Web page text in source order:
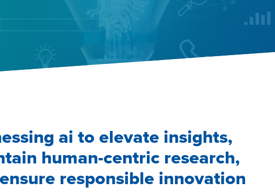
ai to elevate insights,
human-centric research,
responsible innovation